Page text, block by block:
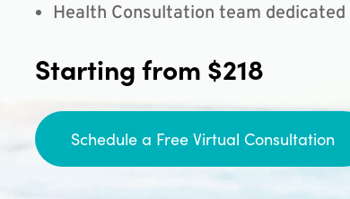
Health Consultation team
Starting from $218
Schedule a Free Virtual Consultation